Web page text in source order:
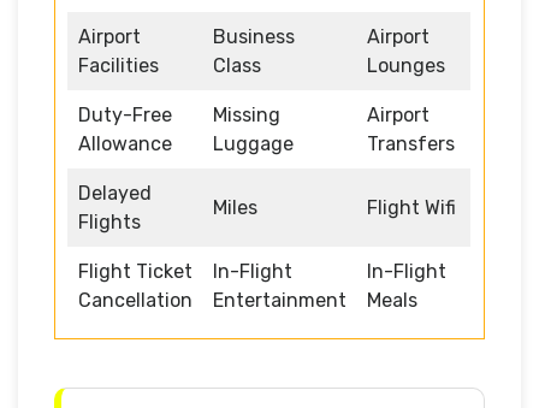
Airport
Facilities
Business
Class
Airport
Lounges
Duty-Free
Allowance
Missing
Luggage
Airport
Transfers
Delayed
Flights
Miles Flight Wifi
Flight Ticket
Cancellation
In-Flight
Entertainment
In-Flight
Meals